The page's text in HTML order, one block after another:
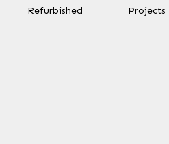
Refurbished
Projects